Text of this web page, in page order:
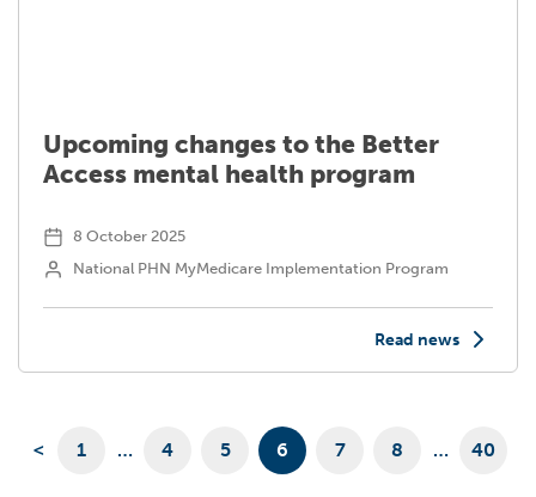
Upcoming changes to the Better
Access mental health program
8 October 2025
National PHN MyMedicare Implementation Program
Read news
< 1 … 4 5 6 7 8 … 40